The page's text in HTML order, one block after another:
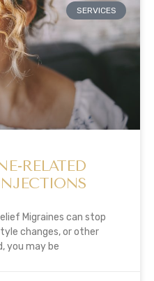
SERVICES
RELATED
Migraines can stop
changes, or other
you may be